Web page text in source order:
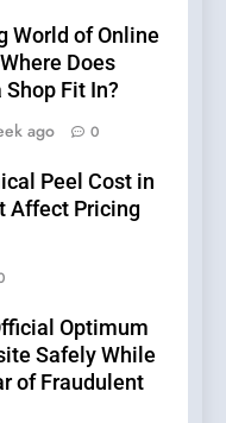
World of Online
Does
Fit In?
ago 0
Peel Cost in
Affect Pricing
Optimum
Safely While
of Fraudulent